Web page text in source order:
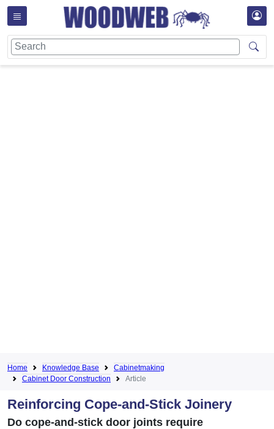
Home Knowledge Base
Cabinetmaking
Cabinet Door Construction
Article
Reinforcing Cope-and-Stick Joinery
Do cope-and-stick door joints require